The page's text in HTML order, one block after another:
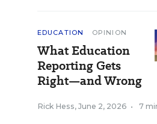
EDUCATION OPINION
What Education
Reporting Gets
Right—and Wrong
Rick Hess, June 2, 2026 • 7